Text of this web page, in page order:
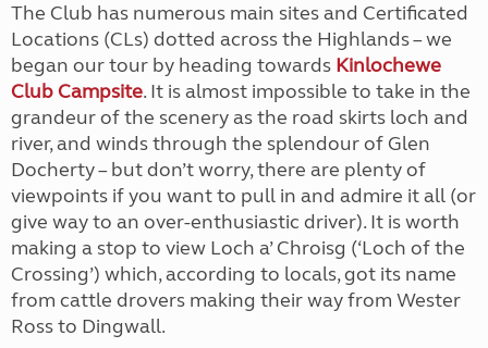
The Club has numerous main sites and Certificated
Locations (CLs) dotted across the Highlands – we
began our tour by heading towards Kinlochewe
Club Campsite. It is almost impossible to take in the
grandeur of the scenery as the road skirts loch and
river, and winds through the splendour of Glen
Docherty – but don’t worry, there are plenty of
viewpoints if you want to pull in and admire it all (or
give way to an over-enthusiastic driver). It is worth
making a stop to view Loch a’ Chroisg (‘Loch of the
Crossing’) which, according to locals, got its name
from cattle drovers making their way from Wester
Ross to Dingwall.